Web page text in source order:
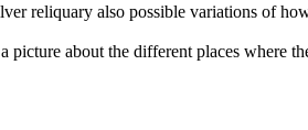
reliquary also possible variations of
picture about the different places where